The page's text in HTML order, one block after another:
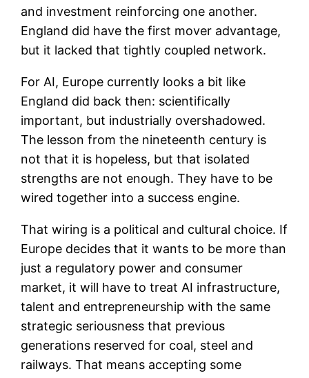
and investment reinforcing one another.
England did have the first mover advantage,
but it lacked that tightly coupled network.
For AI, Europe currently looks a bit like
England did back then: scientifically
important, but industrially overshadowed.
The lesson from the nineteenth century is
not that it is hopeless, but that isolated
strengths are not enough. They have to be
wired together into a success engine.
That wiring is a political and cultural choice. If
Europe decides that it wants to be more than
just a regulatory power and consumer
market, it will have to treat AI infrastructure,
talent and entrepreneurship with the same
strategic seriousness that previous
generations reserved for coal, steel and
railways. That means accepting some